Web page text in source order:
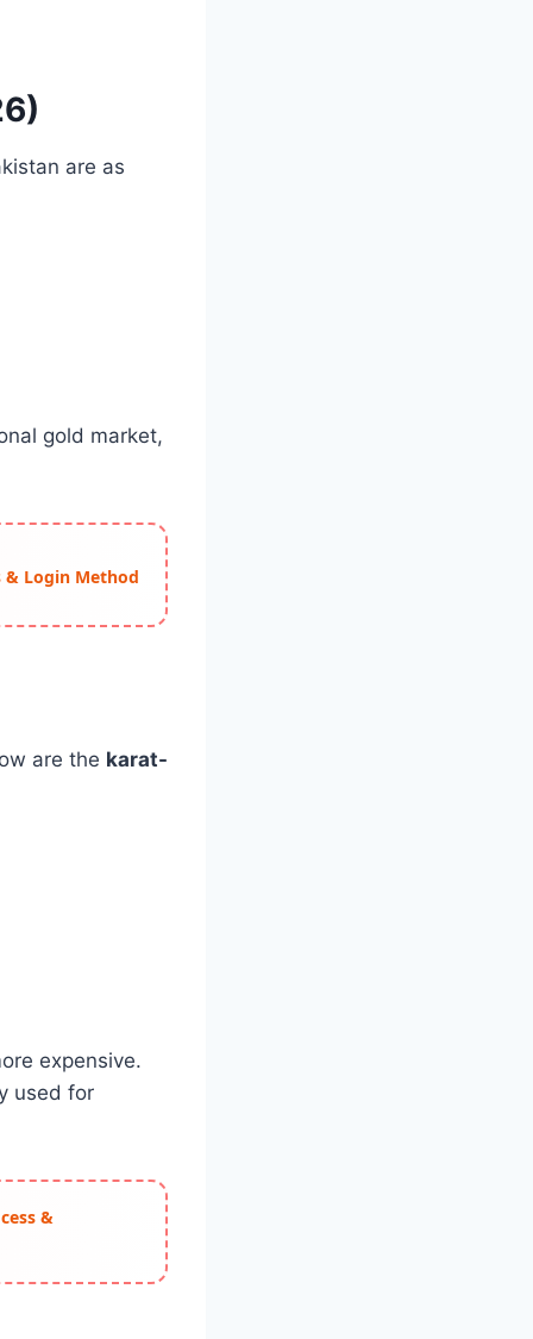
are as
gold market,
& Login Method
are the karat-
expensive.
used for
&